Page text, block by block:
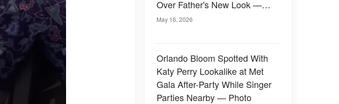
Over Father's New Look —
Photos
May 16, 2026
Orlando Bloom Spotted With
Katy Perry Lookalike at Met
Gala After-Party While Singer
Parties Nearby — Photo